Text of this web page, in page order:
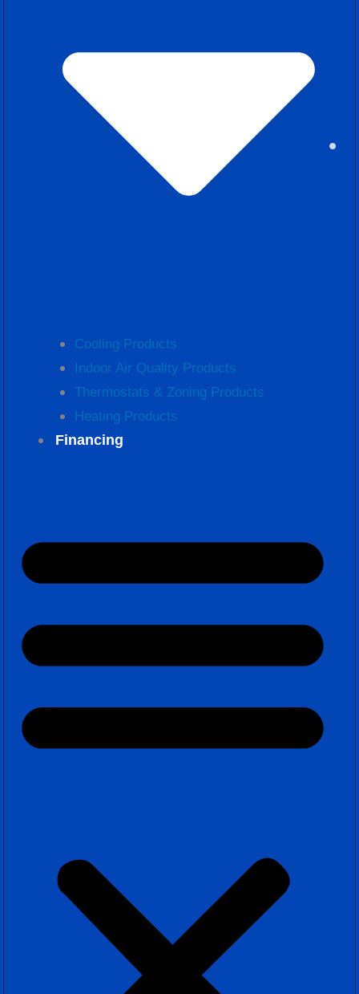
Cooling Products
Indoor Air Quality Products
Thermostats & Zoning Products
Heating Products
Financing